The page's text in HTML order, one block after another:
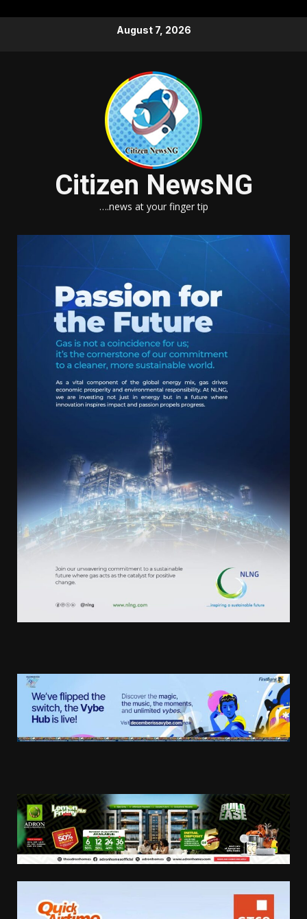
August 7, 2026
Citizen NewsNG
….news at your finger tip